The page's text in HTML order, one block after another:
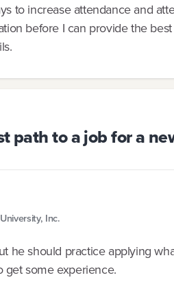
to increase attendance and
before I can provide the
path to a job for a
Inc.
he should practice applying
get some experience.